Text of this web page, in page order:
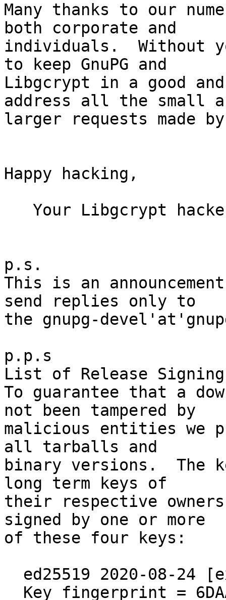
Many thanks to our
both corporate and
individuals.  Without
to keep GnuPG and
Libgcrypt in a good
address all the small
larger requests made
Happy hacking,
p.s.
This is an
send replies only to
the gnupg-
p.p.s
List of Release
To guarantee that a
not been tampered by
malicious entities we
all tarballs and
binary versions.  The
long term keys of
their respective
signed by one or more
of these four keys: